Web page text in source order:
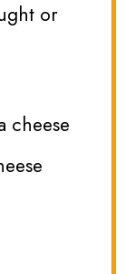
or
cheese